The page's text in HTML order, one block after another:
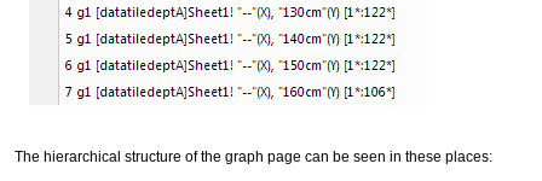
The hierarchical structure of the graph page can be seen in these places: